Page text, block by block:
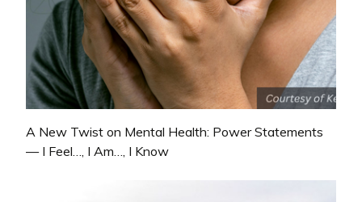
A New Twist on Mental Health: Power Statements
— I Feel…, I Am…, I Know